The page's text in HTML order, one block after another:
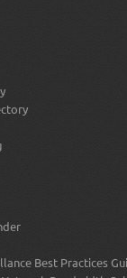
Best Practices